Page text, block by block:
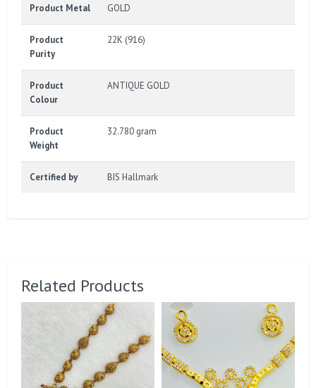
Product Metal GOLD
Product
Purity
22K (916)
Product
Colour
ANTIQUE GOLD
Product
Weight
32.780 gram
Certified by BIS Hallmark
Related Products